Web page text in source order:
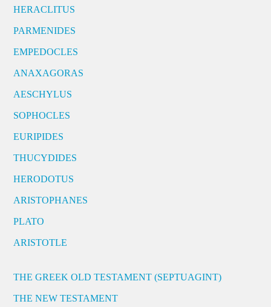
HERACLITUS
PARMENIDES
EMPEDOCLES
ANAXAGORAS
AESCHYLUS
SOPHOCLES
EURIPIDES
THUCYDIDES
HERODOTUS
ARISTOPHANES
PLATO
ARISTOTLE
THE GREEK OLD TESTAMENT (SEPTUAGINT)
THE NEW TESTAMENT